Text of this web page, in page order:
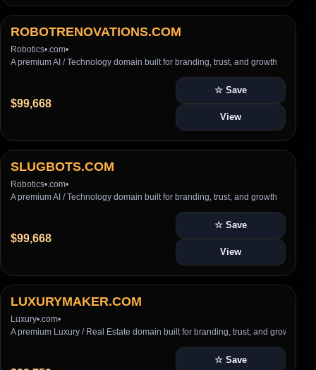
ROBOTRENOVATIONS.COM
Robotics• .com•
A premium AI / Technology domain built for branding, trust, and growth
$99,668
☆ Save
View
SLUGBOTS.COM
Robotics• .com•
A premium AI / Technology domain built for branding, trust, and growth
$99,668
☆ Save
View
LUXURYMAKER.COM
Luxury• .com•
A premium Luxury / Real Estate domain built for branding, trust, and growth
☆ Save